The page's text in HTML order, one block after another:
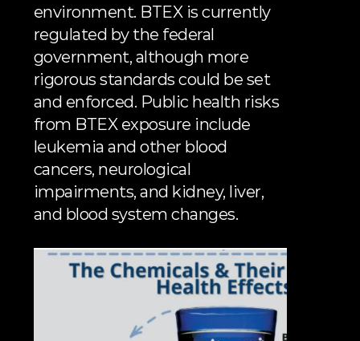
environment. BTEX is currently
regulated by the federal
government, although more
rigorous standards could be set
and enforced. Public health risks
from BTEX exposure include
leukemia and other blood
cancers, neurological
impairments, and kidney, liver,
and blood system changes.